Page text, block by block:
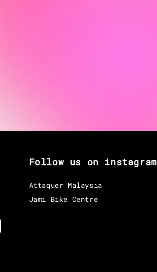
Follow us on instagram
Attaquer Malaysia
Jami Bike Centre